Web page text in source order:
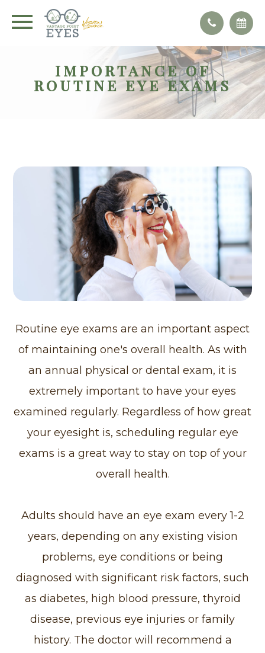
IMPORTANCE OF
ROUTINE EYE EXAMS
Routine eye exams are an important aspect
of maintaining one's overall health. As with
an annual physical or dental exam, it is
extremely important to have your eyes
examined regularly. Regardless of how great
your eyesight is, scheduling regular eye
exams is a great way to stay on top of your
overall health.
Adults should have an eye exam every 1-2
years, depending on any existing vision
problems, eye conditions or being
diagnosed with significant risk factors, such
as diabetes, high blood pressure, thyroid
disease, previous eye injuries or family
history. The doctor will recommend a